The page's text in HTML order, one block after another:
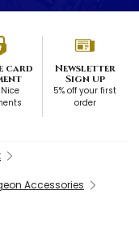
card
Newsletter
Sign up
5% off your first
order
Accessories